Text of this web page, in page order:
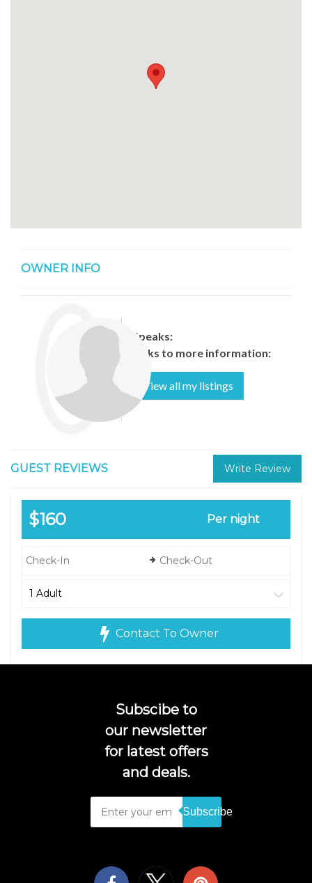
OWNER INFO
Speaks:
Links to more information:
View all my listings
GUEST REVIEWS Write Review
$160 Per night
Contact To Owner
Subscibe to
our newsletter
for latest offers
and deals.
Subscribe